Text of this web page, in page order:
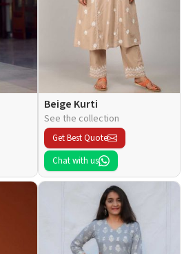
Beige Kurti
See the collection
Get Best Quote
Chat with us